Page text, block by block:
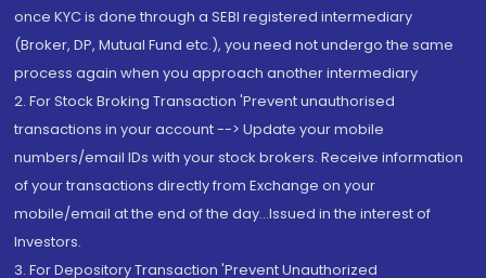
once KYC is done through a SEBI registered intermediary
(Broker, DP, Mutual Fund etc.), you need not undergo the same
process again when you approach another intermediary
2. For Stock Broking Transaction 'Prevent unauthorised
transactions in your account --> Update your mobile
numbers/email IDs with your stock brokers. Receive information
of your transactions directly from Exchange on your
mobile/email at the end of the day...Issued in the interest of
Investors.
3. For Depository Transaction 'Prevent Unauthorized